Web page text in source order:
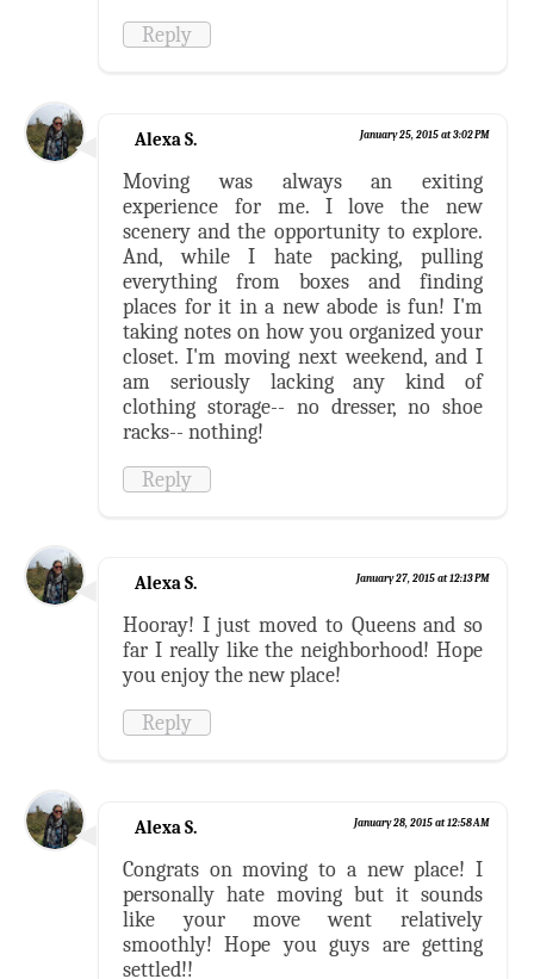
Reply
Alexa S. January 25, 2015 at 3:02 PM
Moving was always an exiting
experience for me. I love the new
scenery and the opportunity to explore.
And, while I hate packing, pulling
everything from boxes and finding
places for it in a new abode is fun! I'm
taking notes on how you organized your
closet. I'm moving next weekend, and I
am seriously lacking any kind of
clothing storage-- no dresser, no shoe
racks-- nothing!
Reply
Alexa S. January 27, 2015 at 12:13 PM
Hooray! I just moved to Queens and so
far I really like the neighborhood! Hope
you enjoy the new place!
Reply
Alexa S. January 28, 2015 at 12:58 AM
Congrats on moving to a new place! I
personally hate moving but it sounds
like your move went relatively
smoothly! Hope you guys are getting
settled!!